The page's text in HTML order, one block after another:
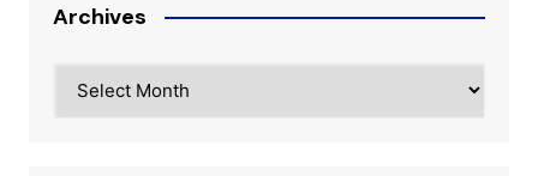
Archives